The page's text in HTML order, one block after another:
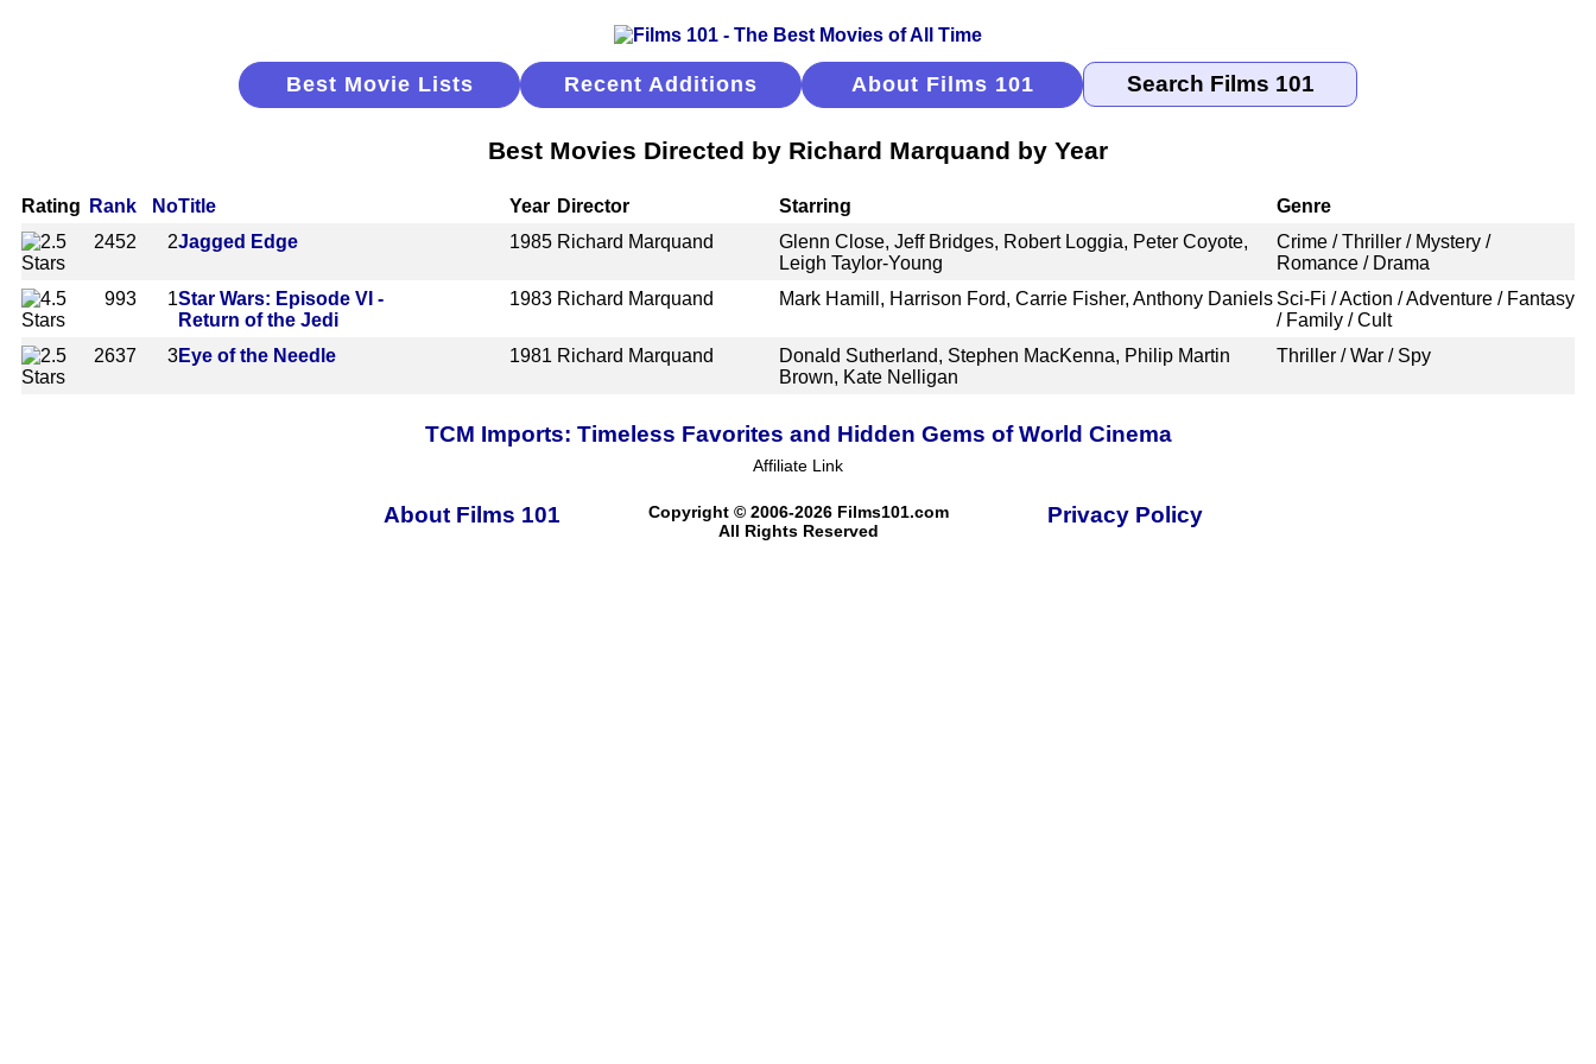
Best Movie Lists Recent Additions About Films 101
Best Movies Directed by Richard Marquand by Year
Rating Rank NoTitle Year Director Starring
Genre
2452
2Jagged Edge 1985 Richard Marquand
Glenn Close, Jeff Bridges, Robert Loggia, Peter Coyote,
Leigh Taylor-Young
Crime / Thriller / Mystery /
Romance / Drama
993
1Star Wars: Episode VI -
Return of the Jedi
1983 Richard Marquand Mark Hamill, Harrison Ford, Carrie Fisher, Anthony Daniels Sci-Fi / Action / Adventure / Fantasy
/ Family / Cult
2637
3Eye of the Needle 1981 Richard Marquand
Donald Sutherland, Stephen MacKenna, Philip Martin
Brown, Kate Nelligan
Thriller / War / Spy
TCM Imports: Timeless Favorites and Hidden Gems of World Cinema
Affiliate Link
About Films 101
Copyright © 2006-2026 Films101.com
All Rights Reserved
Privacy Policy